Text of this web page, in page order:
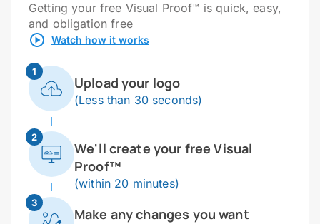
Getting your free Visual Proof™ is quick, easy,
and obligation free
Watch how it works
1
Upload your logo
(Less than 30 seconds)
2
We'll create your free Visual
Proof™
(within 20 minutes)
3
Make any changes you want